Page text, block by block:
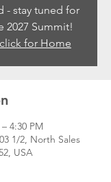
- stay tuned for
2027 Summit!
for Home
4:30 PM
1/2, North Sales
USA